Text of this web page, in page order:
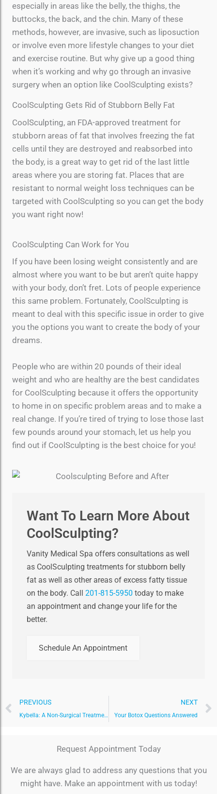
especially in areas like the belly, the thighs, the
buttocks, the back, and the chin. Many of these
methods, however, are invasive, such as liposuction
or involve even more lifestyle changes to your diet
and exercise routine. But why give up a good thing
when it’s working and why go through an invasive
surgery when an option like CoolSculpting exists?
CoolSculpting Gets Rid of Stubborn Belly Fat
CoolSculpting, an FDA-approved treatment for
stubborn areas of fat that involves freezing the fat
cells until they are destroyed and reabsorbed into
the body, is a great way to get rid of the last little
areas where you are storing fat. Places that are
resistant to normal weight loss techniques can be
targeted with CoolSculpting so you can get the body
you want right now!
CoolSculpting Can Work for You
If you have been losing weight consistently and are
almost where you want to be but aren’t quite happy
with your body, don’t fret. Lots of people experience
this same problem. Fortunately, CoolSculpting is
meant to deal with this specific issue in order to give
you the options you want to create the body of your
dreams.
People who are within 20 pounds of their ideal
weight and who are healthy are the best candidates
for CoolSculpting because it offers the opportunity
to home in on specific problem areas and to make a
real change. If you’re tired of trying to lose those last
few pounds around your stomach, let us help you
find out if CoolSculpting is the best choice for you!
Want To Learn More About
CoolSculpting?
Vanity Medical Spa offers consultations as well
as CoolSculpting treatments for stubborn belly
fat as well as other areas of excess fatty tissue
on the body. Call 201-815-5950 today to make
an appointment and change your life for the
better.
Schedule An Appointment
Prev
PREVIOUS
Kybella: A Non-Surgical Treatment to Melt Your Double Chin
NEXT
Your Botox Questions Answered
Request Appointment Today
We are always glad to address any questions that you
might have. Make an appointment with us today!